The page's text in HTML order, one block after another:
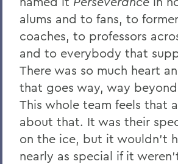
alums and to fans, to
coaches, to professors
and to everybody that
There was so much heart
that goes way, way
This whole team feels that
about that. It was their
on the ice, but it wouldn’t
nearly as special if it